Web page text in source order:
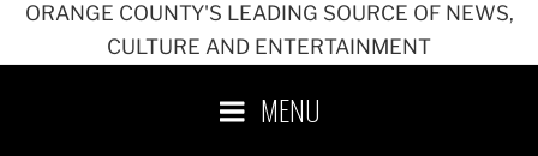
ORANGE COUNTY'S LEADING SOURCE OF NEWS,
CULTURE AND ENTERTAINMENT
MENU